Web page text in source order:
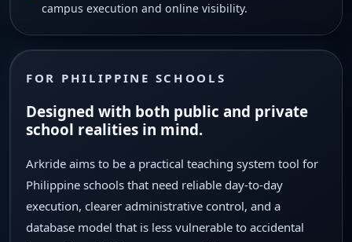
campus execution and online visibility.
FOR PHILIPPINE SCHOOLS
Designed with both public and private
school realities in mind.
Arkride aims to be a practical teaching system tool for
Philippine schools that need reliable day-to-day
execution, clearer administrative control, and a
database model that is less vulnerable to accidental